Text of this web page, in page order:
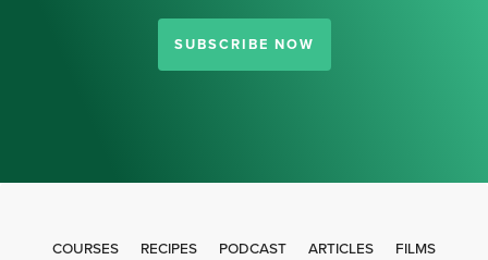
SUBSCRIBE NOW
COURSES RECIPES PODCAST ARTICLES
FILMS